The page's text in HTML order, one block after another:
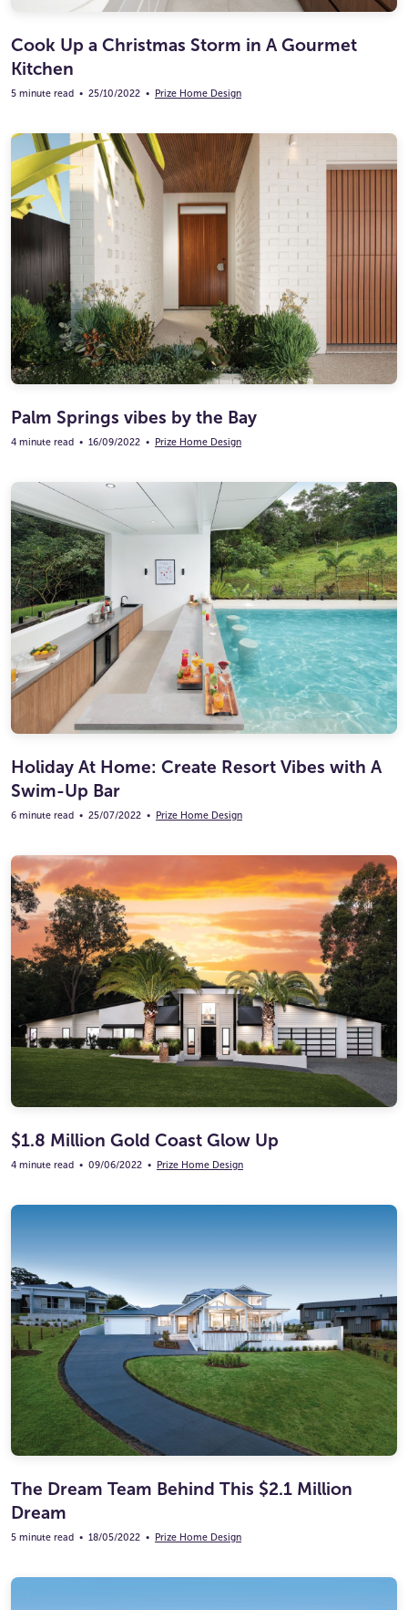
Cook Up a Christmas Storm in A Gourmet
Kitchen
5 minute read • 25/10/2022 • Prize Home Design
Palm Springs vibes by the Bay
4 minute read • 16/09/2022 • Prize Home Design
Holiday At Home: Create Resort Vibes with A
Swim-Up Bar
6 minute read • 25/07/2022 • Prize Home Design
$1.8 Million Gold Coast Glow Up
4 minute read • 09/06/2022 • Prize Home Design
The Dream Team Behind This $2.1 Million
Dream
5 minute read • 18/05/2022 • Prize Home Design